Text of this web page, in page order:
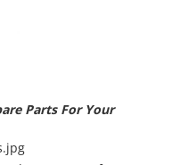
Parts For Your